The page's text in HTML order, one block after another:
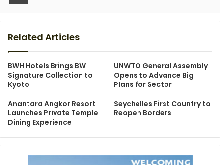
Related Articles
BWH Hotels Brings BW
Signature Collection to
Kyoto
UNWTO General Assembly
Opens to Advance Big
Plans for Sector
Anantara Angkor Resort
Launches Private Temple
Dining Experience
Seychelles First Country to
Reopen Borders